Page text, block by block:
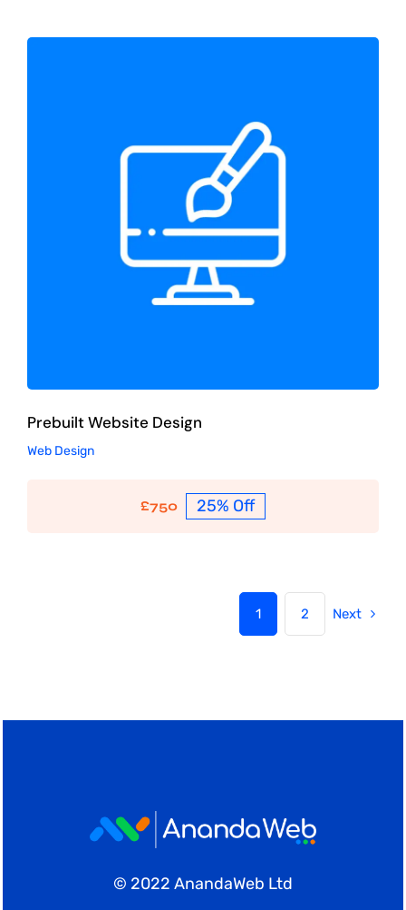
Prebuilt Website Design
Web Design
Prebuilt Website Design
Web Design
£750 25% Off
1 2 Next
© 2022 AnandaWeb Ltd